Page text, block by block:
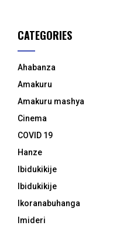
CATEGORIES
Ahabanza
Amakuru
Amakuru mashya
Cinema
COVID 19
Hanze
Ibidukikije
Ibidukikije
Ikoranabuhanga
Imideri